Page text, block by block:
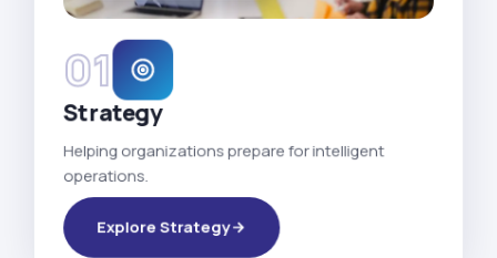
01
Strategy
Helping organizations prepare for intelligent
operations.
Explore Strategy